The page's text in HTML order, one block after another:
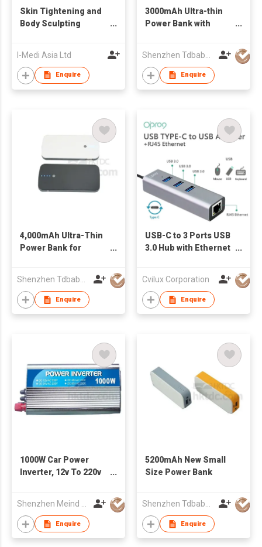
Skin Tightening and
Body Sculpting
I-Medi Asia Ltd
Enquire
3000mAh Ultra-thin
Power Bank with
Enquire
4,000mAh Ultra-Thin
Power Bank for
Enquire
USB-C to 3 Ports USB
3.0 Hub with Ethernet
Cvilux Corporation
Enquire
1000W Car Power
Inverter, 12v To 220v
Shenzhen Meind Technology Co., Ltd.
Enquire
5200mAh New Small
Size Power Bank
Shenzhen Tdbaby Electronic Co., Ltd.
Enquire